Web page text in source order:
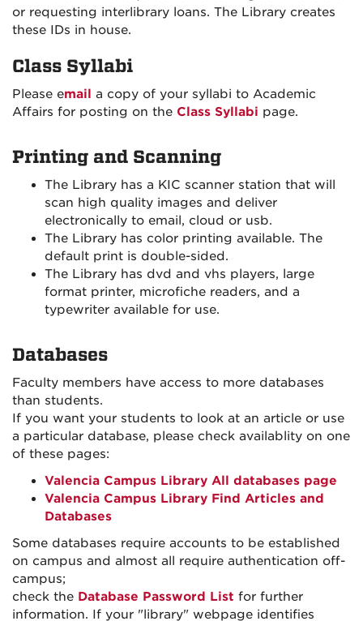
or requesting interlibrary loans. The Library creates
these IDs in house.
Class Syllabi
Please email a copy of your syllabi to Academic
Affairs for posting on the Class Syllabi page.
Printing and Scanning
The Library has a KIC scanner station that will
scan high quality images and deliver
electronically to email, cloud or usb.
The Library has color printing available. The
default print is double-sided.
The Library has dvd and vhs players, large
format printer, microfiche readers, and a
typewriter available for use.
Databases
Faculty members have access to more databases
than students.
If you want your students to look at an article or use
a particular database, please check availablity on one
of these pages:
Valencia Campus Library All databases page
Valencia Campus Library Find Articles and
Databases
Some databases require accounts to be established
on campus and almost all require authentication off-
campus;
check the Database Password List for further
information. If your "library" webpage identifies